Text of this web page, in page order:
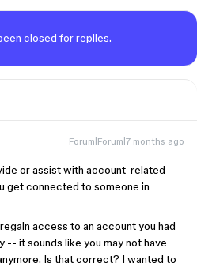
closed for replies.
Forum|Forum|7 months ago
or assist with account-related
get connected to someone in
access to an account you had
it sounds like you may not have
Is that correct? I wanted to